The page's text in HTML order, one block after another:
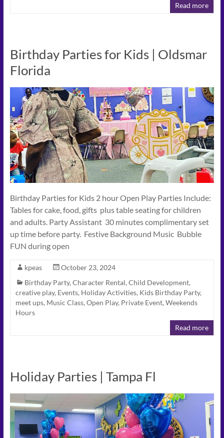
Read more
Birthday Parties for Kids | Oldsmar
Florida
Birthday Parties for Kids 2 hour Open Play Parties Include:
Tables for cake, food, gifts plus table seating for children
and adults. Party Assistant 30 minutes complimentary set
up time before party. Festive Background Music Bubble
FUN during open
kpeas
October 23, 2024
Birthday Party, Character Rental, Child Development,
creative play, Events, Holiday Activities, Kids Birthday Party,
meet ups, Music Class, Open Play, Private Event, Weekends
Hours
Read more
Holiday Parties | Tampa Fl